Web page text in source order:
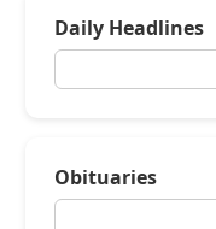
Daily Headlines
Obituaries